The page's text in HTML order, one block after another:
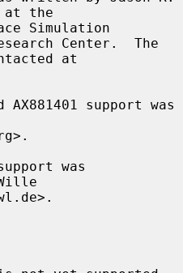
at the
Center.  The